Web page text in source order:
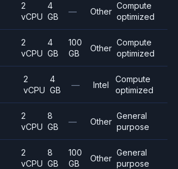
2
vCPU
4
GB
— Other
Compute
optimized
2
vCPU
4
GB
100
GB
Other
Compute
optimized
2
vCPU
4
GB
— Intel
Compute
optimized
2
vCPU
8
GB
— Other
General
purpose
2
vCPU
8
GB
100
GB
Other
General
purpose